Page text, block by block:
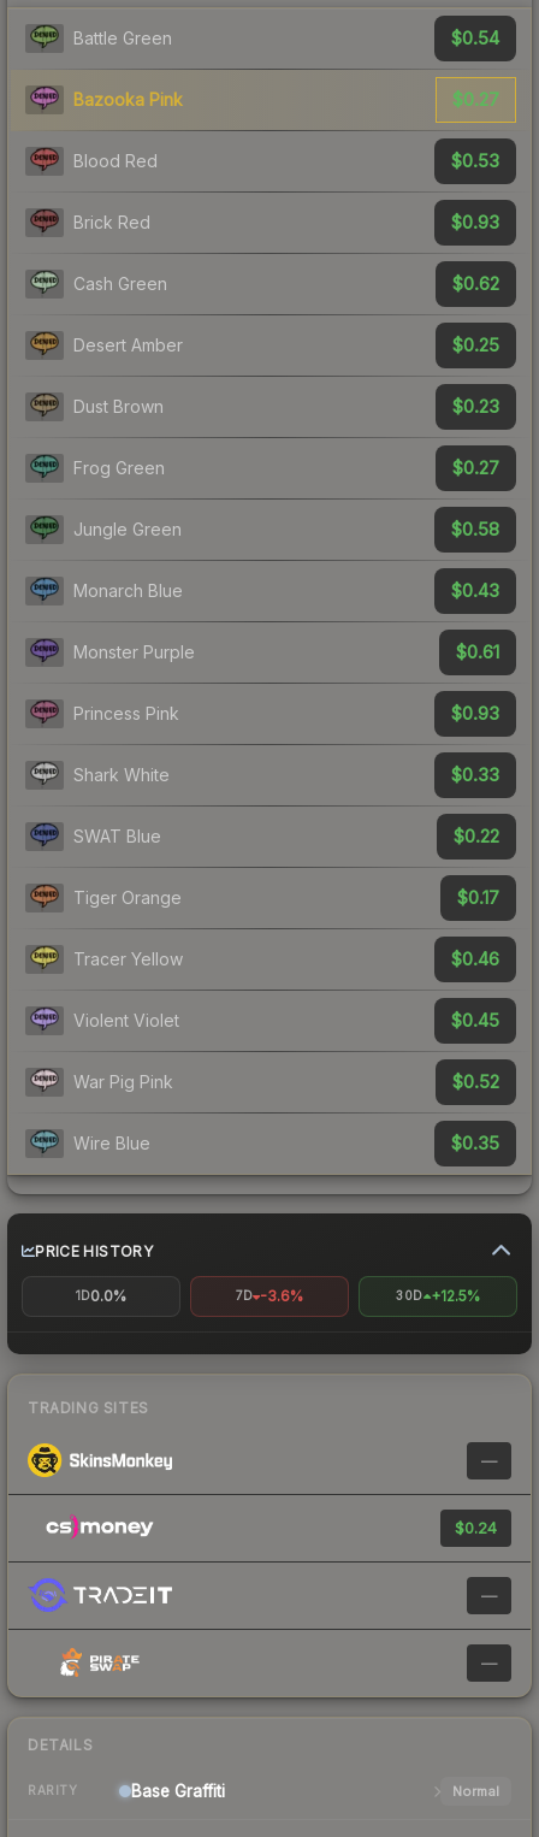
Battle Green $0.54
Bazooka Pink $0.27
Blood Red $0.53
Brick Red $0.93
Cash Green $0.62
Desert Amber $0.25
Dust Brown $0.23
Frog Green $0.27
Jungle Green $0.58
Monarch Blue $0.43
Monster Purple $0.61
Princess Pink $0.93
Shark White $0.33
SWAT Blue $0.22
Tiger Orange $0.17
Tracer Yellow $0.46
Violent Violet $0.45
War Pig Pink $0.52
Wire Blue $0.35
PRICE HISTORY
1D0.0% 7D -3.6% 30D +12.5%
TRADING SITES
—
$0.24
—
—
DETAILS
RARITY Base Graffiti Normal